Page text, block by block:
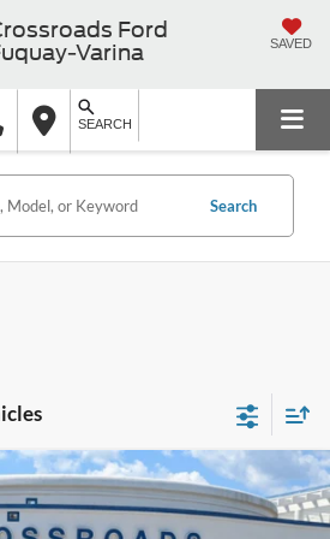
Ford
Varina
SAVED
SEARCH
Search
F-450 DRWXLT $71,854
CROSSROADS PRICE